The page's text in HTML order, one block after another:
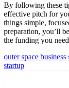
By following these
effective pitch for
things simple,
preparation, you’ll
the funding you
outer space business
startup